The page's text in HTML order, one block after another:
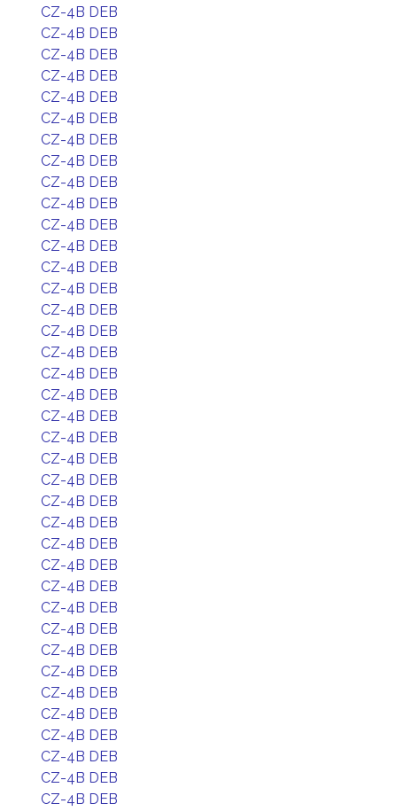
CZ-4B DEB
CZ-4B DEB
CZ-4B DEB
CZ-4B DEB
CZ-4B DEB
CZ-4B DEB
CZ-4B DEB
CZ-4B DEB
CZ-4B DEB
CZ-4B DEB
CZ-4B DEB
CZ-4B DEB
CZ-4B DEB
CZ-4B DEB
CZ-4B DEB
CZ-4B DEB
CZ-4B DEB
CZ-4B DEB
CZ-4B DEB
CZ-4B DEB
CZ-4B DEB
CZ-4B DEB
CZ-4B DEB
CZ-4B DEB
CZ-4B DEB
CZ-4B DEB
CZ-4B DEB
CZ-4B DEB
CZ-4B DEB
CZ-4B DEB
CZ-4B DEB
CZ-4B DEB
CZ-4B DEB
CZ-4B DEB
CZ-4B DEB
CZ-4B DEB
CZ-4B DEB
CZ-4B DEB